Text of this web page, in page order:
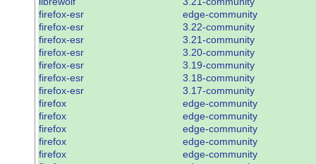
firefox-esr
edge-community
firefox-esr
3.22-community
firefox-esr
3.21-community
firefox-esr
3.20-community
firefox-esr
3.19-community
firefox-esr
3.18-community
firefox-esr
3.17-community
firefox
edge-community
firefox
edge-community
firefox
edge-community
firefox
edge-community
firefox
edge-community